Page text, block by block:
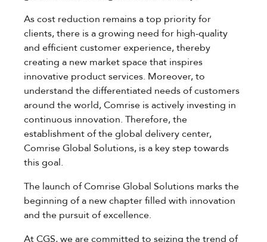
As cost reduction remains a top priority for
clients, there is a growing need for high-quality
and efficient customer experience, thereby
creating a new market space that inspires
innovative product services. Moreover, to
understand the differentiated needs of customers
around the world, Comrise is actively investing in
continuous innovation. Therefore, the
establishment of the global delivery center,
Comrise Global Solutions, is a key step towards
this goal.
The launch of Comrise Global Solutions marks the
beginning of a new chapter filled with innovation
and the pursuit of excellence.
At CGS, we are committed to seizing the trend of